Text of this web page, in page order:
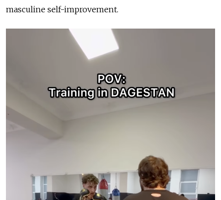
masculine self-improvement.